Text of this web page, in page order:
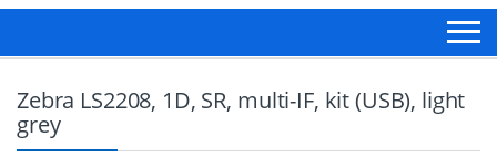
Zebra LS2208, 1D, SR, multi-IF, kit (USB), light
grey